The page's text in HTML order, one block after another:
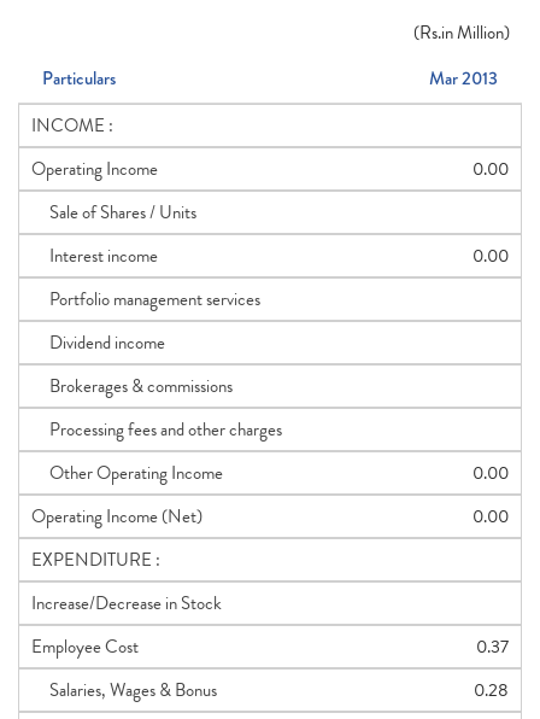
(Rs.in Million)
Particulars
Mar 2013
INCOME :
Operating Income
0.00
Sale of Shares / Units
Interest income
0.00
Portfolio management services
Dividend income
Brokerages & commissions
Processing fees and other charges
Other Operating Income
0.00
Operating Income (Net)
0.00
EXPENDITURE :
Increase/Decrease in Stock
Employee Cost
0.37
Salaries, Wages & Bonus
0.28